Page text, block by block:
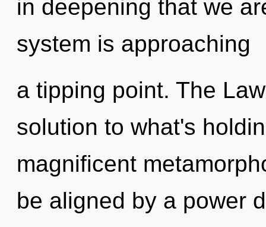
in deepening that we
system is approaching
a tipping point. The
solution to what's
magnificent
be aligned by a power